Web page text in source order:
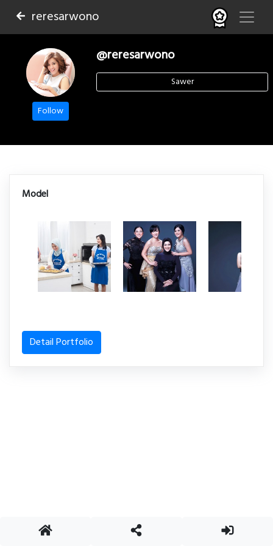
reresarwono
Follow
@reresarwono
Sawer
Model
Detail Portfolio